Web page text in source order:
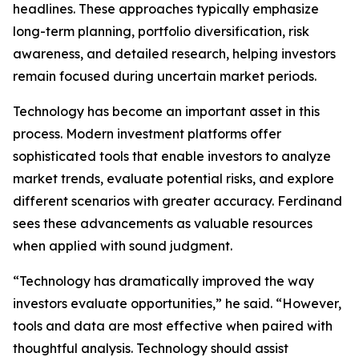
headlines. These approaches typically emphasize
long-term planning, portfolio diversification, risk
awareness, and detailed research, helping investors
remain focused during uncertain market periods.
Technology has become an important asset in this
process. Modern investment platforms offer
sophisticated tools that enable investors to analyze
market trends, evaluate potential risks, and explore
different scenarios with greater accuracy. Ferdinand
sees these advancements as valuable resources
when applied with sound judgment.
“Technology has dramatically improved the way
investors evaluate opportunities,” he said. “However,
tools and data are most effective when paired with
thoughtful analysis. Technology should assist